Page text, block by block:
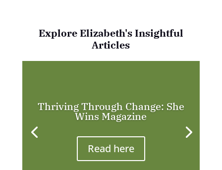
Explore Elizabeth's Insightful
Articles
Thriving Through Change: She
Wins Magazine
Read here